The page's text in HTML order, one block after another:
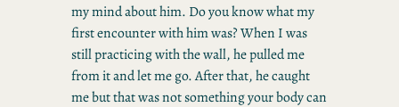
my mind about him. Do you know what my
first encounter with him was? When I was
still practicing with the wall, he pulled me
from it and let me go. After that, he caught
me but that was not something your body can